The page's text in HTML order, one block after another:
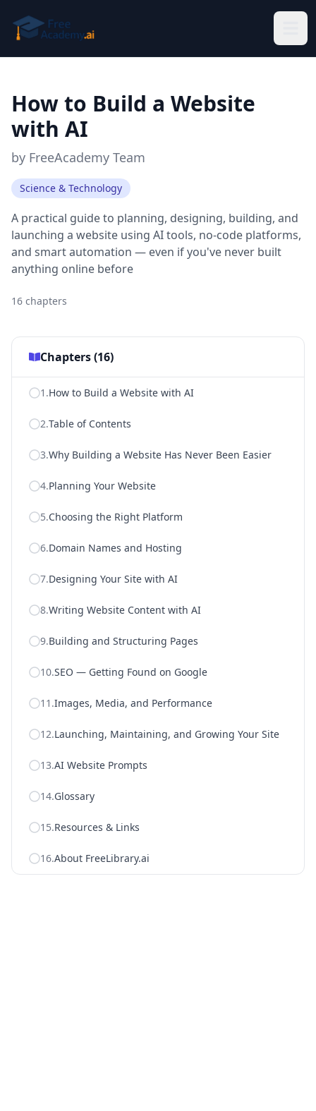
How to Build a Website
with AI
by FreeAcademy Team
Science & Technology
A practical guide to planning, designing, building, and
launching a website using AI tools, no-code platforms,
and smart automation — even if you've never built
anything online before
16 chapters
Chapters (16)
1 .How to Build a Website with AI
2.Table of Contents
3.Why Building a Website Has Never Been Easier
4.Planning Your Website
5.Choosing the Right Platform
6.Domain Names and Hosting
7.Designing Your Site with AI
8.Writing Website Content with AI
9.Building and Structuring Pages
10.SEO — Getting Found on Google
11 .Images, Media, and Performance
12.Launching, Maintaining, and Growing Your Site
13.AI Website Prompts
14.Glossary
15.Resources & Links
16.About FreeLibrary.ai